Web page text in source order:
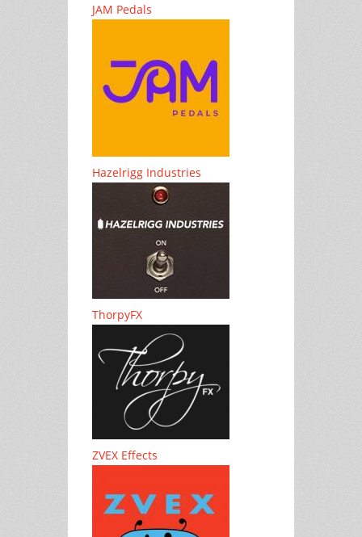
JAM Pedals
Hazelrigg Industries
ThorpyFX
ZVEX Effects